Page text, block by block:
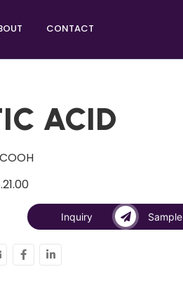
CONTACT
ACID
Inquiry Sample